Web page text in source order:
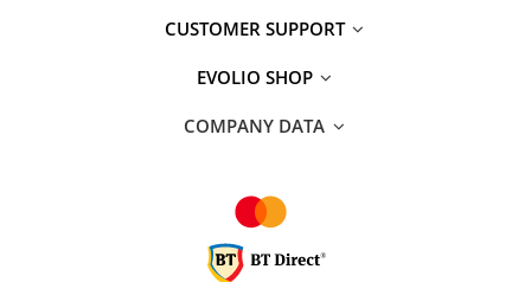
CUSTOMER SUPPORT
EVOLIO SHOP
COMPANY DATA